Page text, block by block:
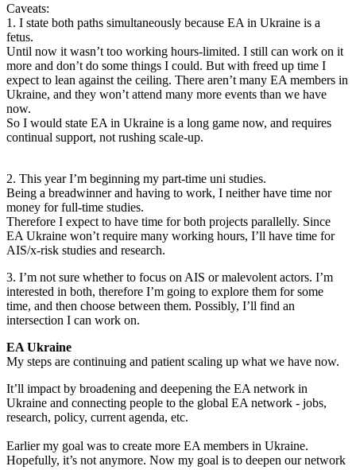
Caveats:
1. I state both paths simultaneously because EA in Ukraine is a
fetus.
Until now it wasn’t too working hours-limited. I still can work on it
more and don’t do some things I could. But with freed up time I
expect to lean against the ceiling. There aren’t many EA members in
Ukraine, and they won’t attend many more events than we have
now.
So I would state EA in Ukraine is a long game now, and requires
continual support, not rushing scale-up.
2. This year I’m beginning my part-time uni studies.
Being a breadwinner and having to work, I neither have time nor
money for full-time studies.
Therefore I expect to have time for both projects parallelly. Since
EA Ukraine won’t require many working hours, I’ll have time for
AIS/x-risk studies and research.
3. I’m not sure whether to focus on AIS or malevolent actors. I’m
interested in both, therefore I’m going to explore them for some
time, and then choose between them. Possibly, I’ll find an
intersection I can work on.
EA Ukraine
My steps are continuing and patient scaling up what we have now.
It’ll impact by broadening and deepening the EA network in
Ukraine and connecting people to the global EA network - jobs,
research, policy, current agenda, etc.
Earlier my goal was to create more EA members in Ukraine.
Hopefully, it’s not anymore. Now my goal is to deepen our network